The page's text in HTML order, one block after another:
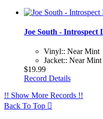
Joe South - Introspect
Vinyl:: Near Mint
Jacket:: Near
$19.99
Record Details
!! Show More Records !!
Back To Top 